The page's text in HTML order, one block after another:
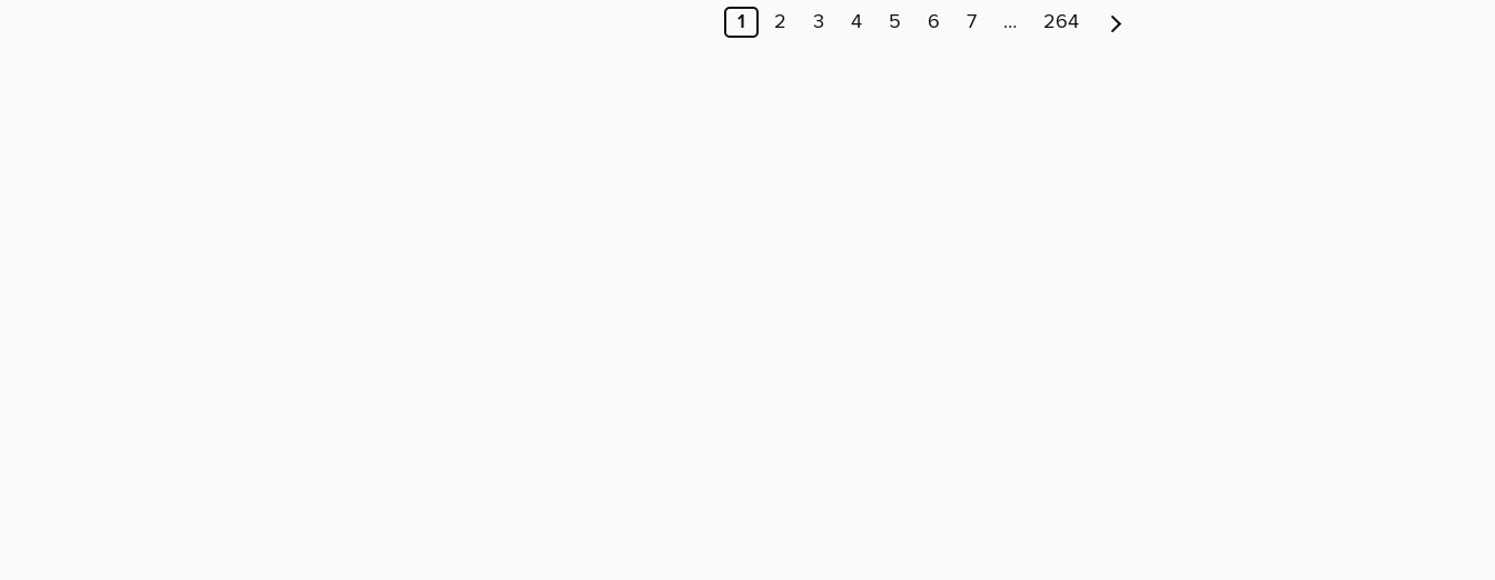
1 2 3 4 5 6 7 … 264